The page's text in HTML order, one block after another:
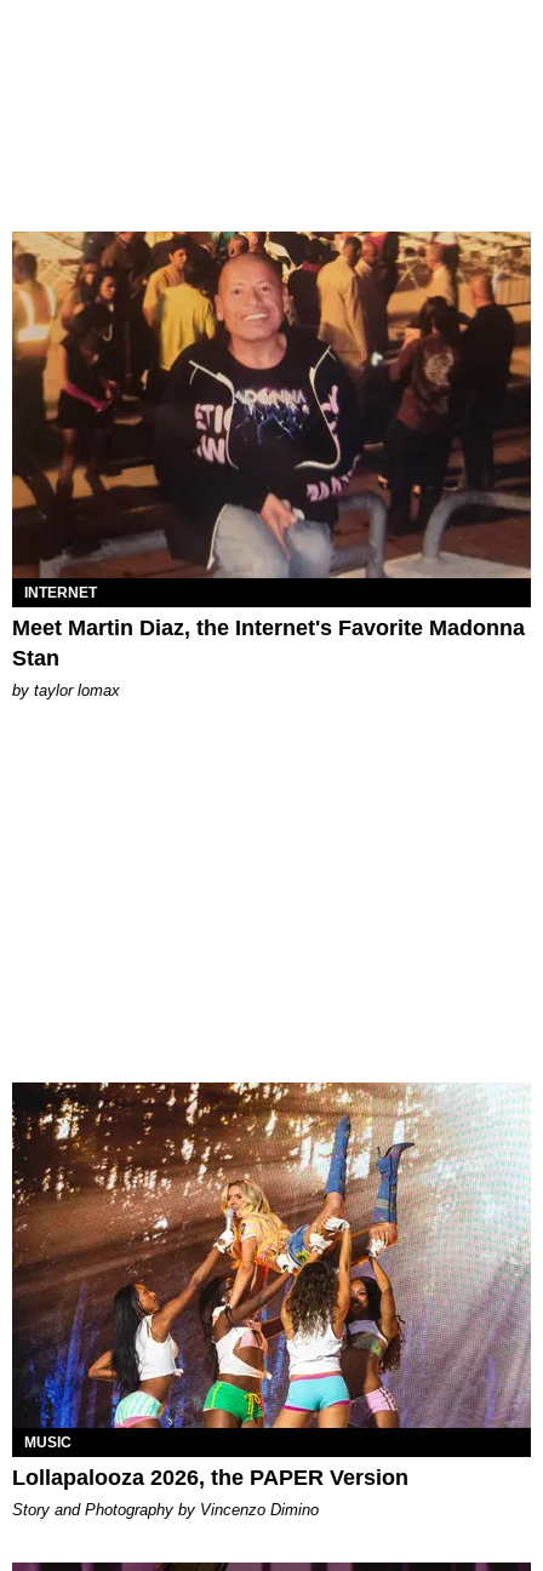
INTERNET
Meet Martin Diaz, the Internet's Favorite Madonna
Stan
by taylor lomax
MUSIC
Lollapalooza 2026, the PAPER Version
Story and Photography by Vincenzo Dimino